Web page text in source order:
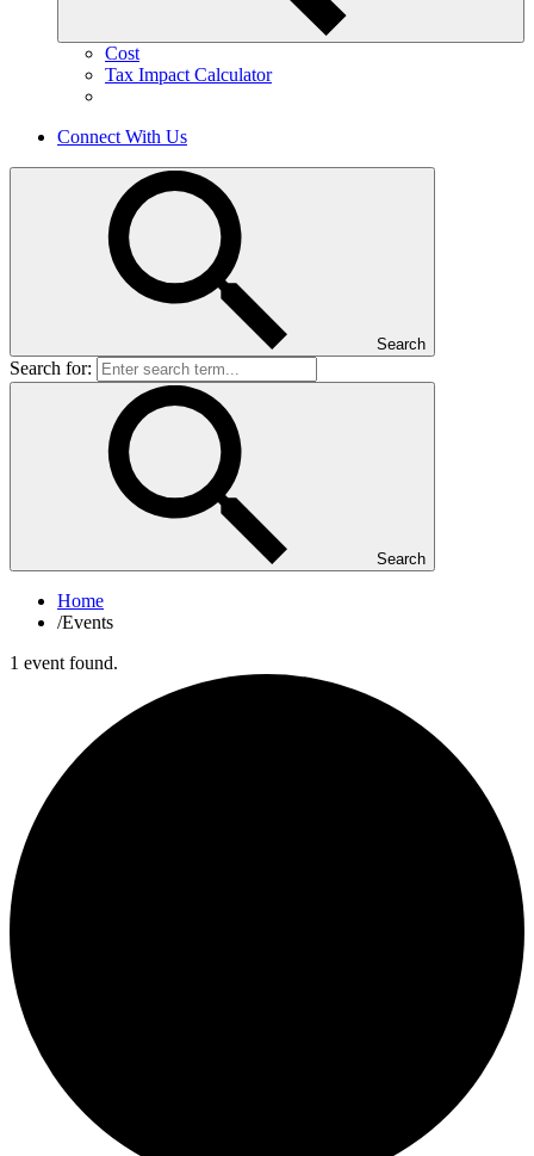
Cost
Tax Impact Calculator
Connect With Us
Search
Search for:
Search
Home
/Events
1 event found.